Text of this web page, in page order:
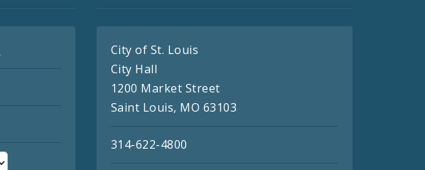
City of St. Louis
City Hall
1200 Market Street
Saint Louis, MO 63103
314-622-4800